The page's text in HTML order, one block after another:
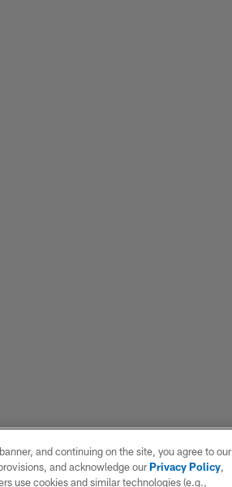
and continuing on the site, you agree to our
and acknowledge ourPrivacy Policy,
use cookies and similar technologies (e.g.,